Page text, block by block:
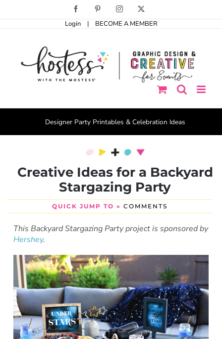
Facebook PinterestInstagram
Login | BECOME A MEMBER
Designer Party Printables & Celebration Ideas
Creative Ideas for a Backyard
Stargazing Party
QUICK JUMP TO » COMMENTS
This Backyard Stargazing Party project is sponsored by
Hershey.